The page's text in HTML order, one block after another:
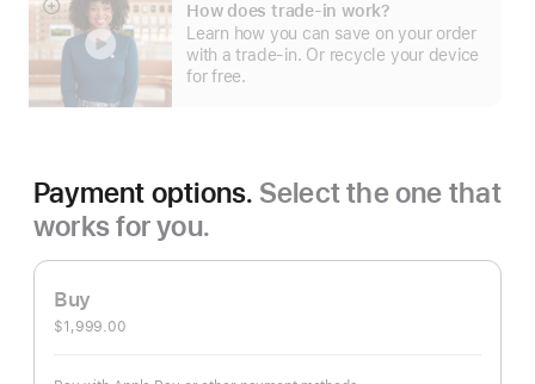
How does trade-in work?
Learn how you can save on your order
with a trade-in. Or recycle your device
for free.
Show
more
Payment options. Select the one that
works for you.
Buy
$1,999.00